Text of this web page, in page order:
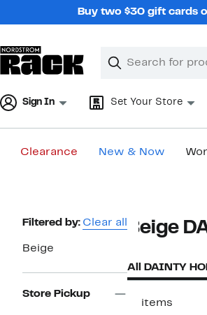
Buy two $30 gift cards
Search
Clear
Clear
Sign In Set Your Store
Clearance New & Now
Page
Filtered by: Clear all
Beige
Store Pickup
Beige
All DAINTY
17 items